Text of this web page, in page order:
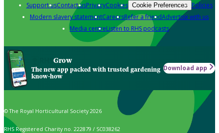
Support usContact usPrivacyCookies Cookie Preferences Policies
Modern slavery statementCareersRefer a friendAdvertise with us
Media centreListen to RHS podcasts
Grow
The new app packed with trusted gardening
know-how
Download app
© The Royal Horticultural Society 2026
RHS Registered Charity no. 222879 / SC038262